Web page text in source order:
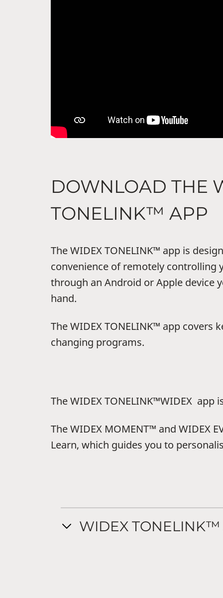
DOWNLOAD THE
TONELINK™ APP
The WIDEX TONELINK™ app is
convenience of remotely controlling
through an Android or Apple device
hand.
The WIDEX TONELINK™ app covers
changing programs.
The WIDEX TONELINK™WIDEX app
The WIDEX MOMENT™ and WIDEX
Learn, which guides you to
WIDEX TONELINK™